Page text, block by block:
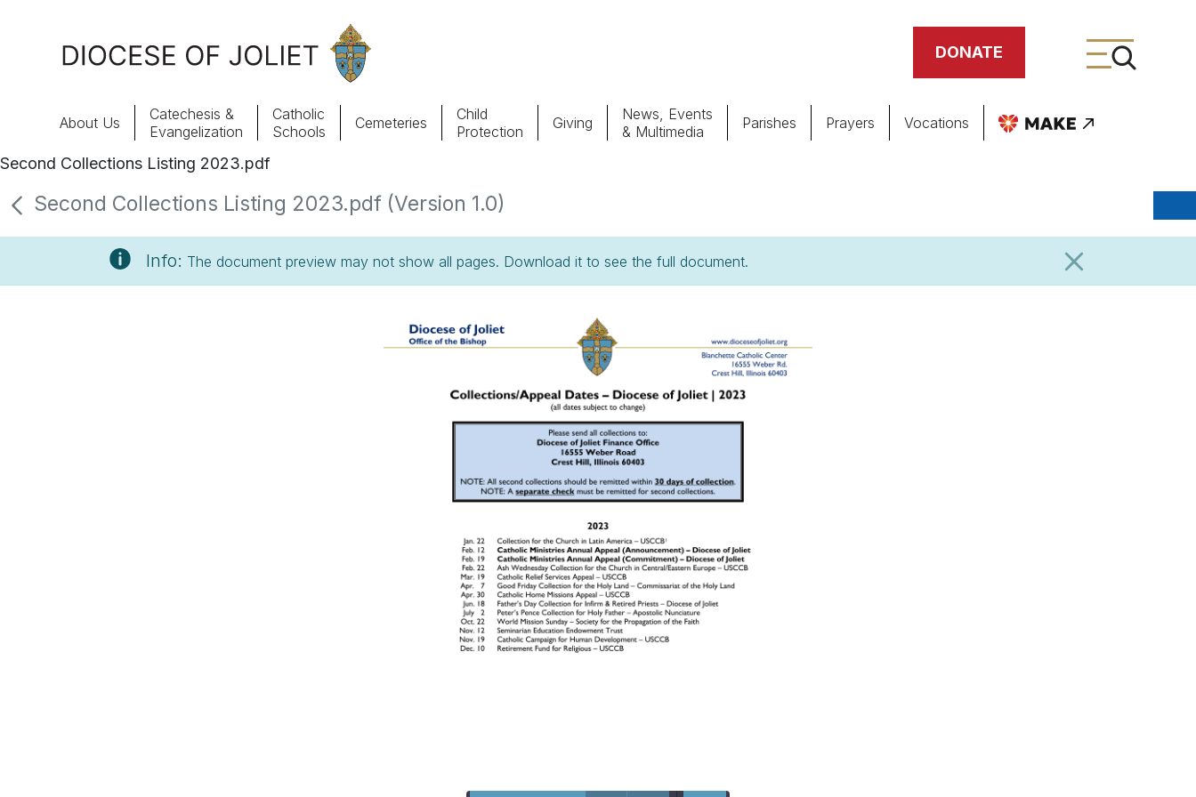
DONATE
About Us
Offices & Programs
Parishes
Child Protection
Vocations
Cemeteries
About Us
Catechesis &
Evangelization
Catholic
Schools
Cemeteries
Child
Protection
Giving
News, Events
& Multimedia
Parishes Prayers Vocations
Second Collections Listing 2023.pdf
Second Collections Listing 2023.pdf (Version 1.0)
Info: The document preview may not show all pages. Download it to see the full document.